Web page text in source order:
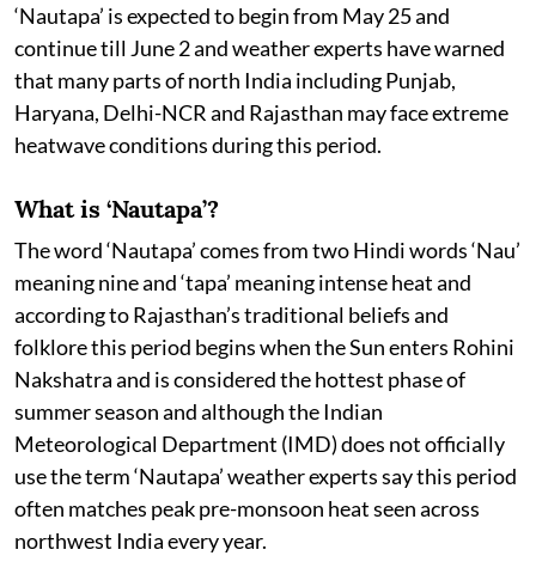
‘Nautapa’ is expected to begin from May 25 and
continue till June 2 and weather experts have warned
that many parts of north India including Punjab,
Haryana, Delhi-NCR and Rajasthan may face extreme
heatwave conditions during this period.
What is ‘Nautapa’?
The word ‘Nautapa’ comes from two Hindi words ‘Nau’
meaning nine and ‘tapa’ meaning intense heat and
according to Rajasthan’s traditional beliefs and
folklore this period begins when the Sun enters Rohini
Nakshatra and is considered the hottest phase of
summer season and although the Indian
Meteorological Department (IMD) does not officially
use the term ‘Nautapa’ weather experts say this period
often matches peak pre-monsoon heat seen across
northwest India every year.